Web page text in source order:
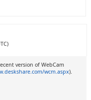
version of WebCam
wcm.aspx).